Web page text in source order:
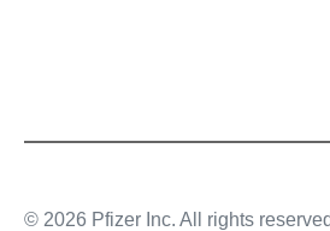
© 2026 Pfizer Inc. All rights reserved